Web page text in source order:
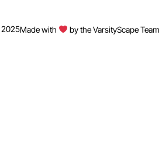
2025Made with by the VarsityScape Team